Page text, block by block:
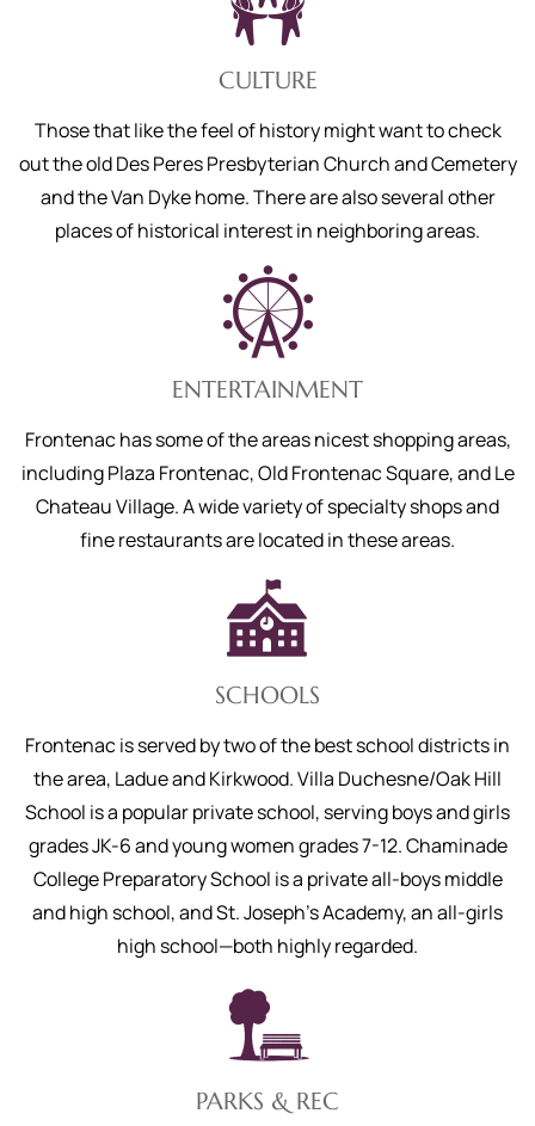
CULTURE
Those that like the feel of history might want to check
out the old Des Peres Presbyterian Church and Cemetery
and the Van Dyke home. There are also several other
places of historical interest in neighboring areas.
ENTERTAINMENT
Frontenac has some of the areas nicest shopping areas,
including Plaza Frontenac, Old Frontenac Square, and Le
Chateau Village. A wide variety of specialty shops and
fine restaurants are located in these areas.
SCHOOLS
Frontenac is served by two of the best school districts in
the area, Ladue and Kirkwood. Villa Duchesne/Oak Hill
School is a popular private school, serving boys and girls
grades JK-6 and young women grades 7-12. Chaminade
College Preparatory School is a private all-boys middle
and high school, and St. Joseph's Academy, an all-girls
high school—both highly regarded.
PARKS & REC